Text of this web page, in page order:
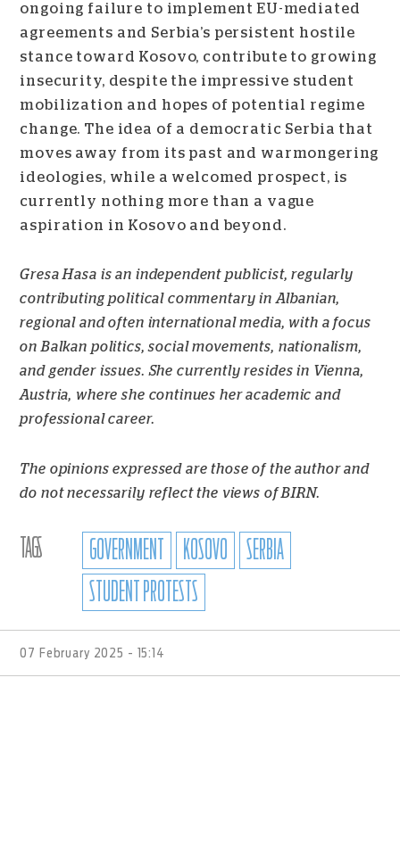
ongoing failure to implement EU-mediated
agreements and Serbia’s persistent hostile
stance toward Kosovo, contribute to growing
insecurity, despite the impressive student
mobilization and hopes of potential regime
change. The idea of a democratic Serbia that
moves away from its past and warmongering
ideologies, while a welcomed prospect, is
currently nothing more than a vague
aspiration in Kosovo and beyond.
Gresa Hasa is an independent publicist, regularly
contributing political commentary in Albanian,
regional and often international media, with a focus
on Balkan politics, social movements, nationalism,
and gender issues. She currently resides in Vienna,
Austria, where she continues her academic and
professional career.
The opinions expressed are those of the author and
do not necessarily reflect the views of BIRN.
TAGS GOVERNMENT KOSOVO
SERBIA
STUDENT PROTESTS
07 February 2025 - 15:14